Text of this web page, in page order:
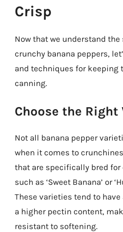
Crisp
Now that we understand
crunchy banana peppers,
and techniques for keeping
canning.
Choose the Right
Not all banana pepper
when it comes to
that are specifically bred
such as ‘Sweet Banana’ or
These varieties tend to
a higher pectin content,
resistant to softening.